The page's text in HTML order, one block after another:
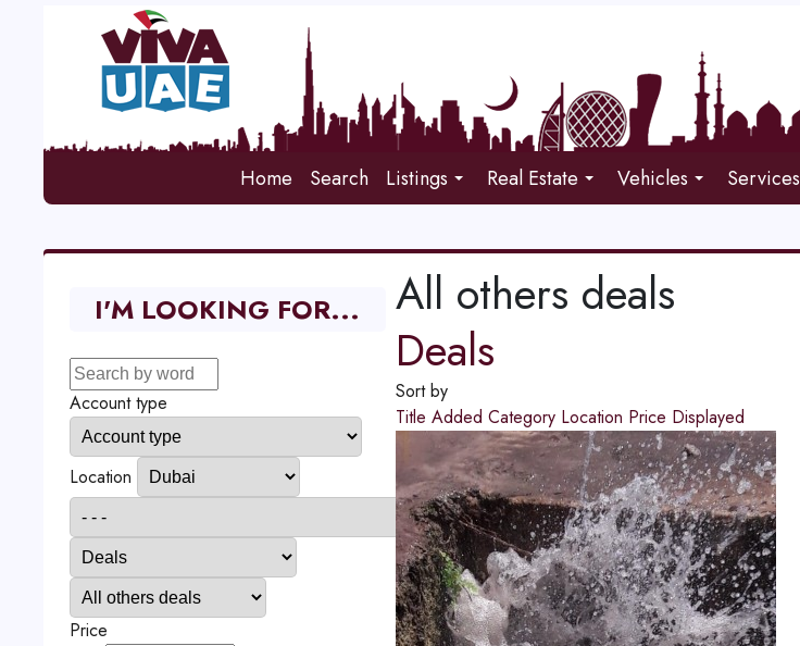
Home Search Listings Real Estate Vehicles Services
All others deals
Deals
Sort by
Title Added Category Location Price Displayed
I'M LOOKING FOR...
Account type
Location
Price